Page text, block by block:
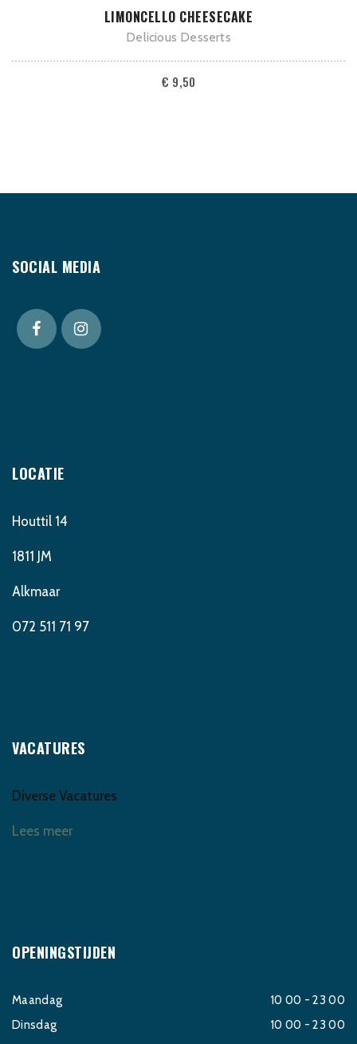
ADD TO CART
LIMONCELLO CHEESECAKE
Delicious Desserts
€ 9,50
SOCIAL MEDIA
LOCATIE
Houttil 14
1811 JM
Alkmaar
072 511 71 97
VACATURES
Diverse Vacatures
Lees meer
OPENINGSTIJDEN
Maandag
10 00 - 23 00
Dinsdag
10 00 - 23 00